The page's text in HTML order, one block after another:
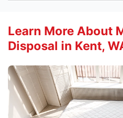
Learn More About
Disposal in Kent,